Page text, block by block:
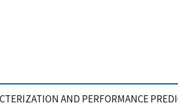
AND PERFORMANCE